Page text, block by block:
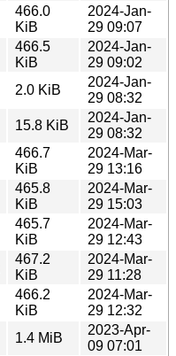
466.0
KiB
2024-Jan-
29 09:07
466.5
KiB
2024-Jan-
29 09:02
2.0 KiB
2024-Jan-
29 08:32
15.8 KiB
2024-Jan-
29 08:32
466.7
KiB
2024-Mar-
29 13:16
465.8
KiB
2024-Mar-
29 15:03
465.7
KiB
2024-Mar-
29 12:43
467.2
KiB
2024-Mar-
29 11:28
466.2
KiB
2024-Mar-
29 12:32
1.4 MiB
2023-Apr-
09 07:01